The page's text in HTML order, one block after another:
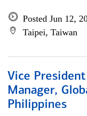
Posted Jun 12,
Taipei, Taiwan
Vice
Manager,
Philippines